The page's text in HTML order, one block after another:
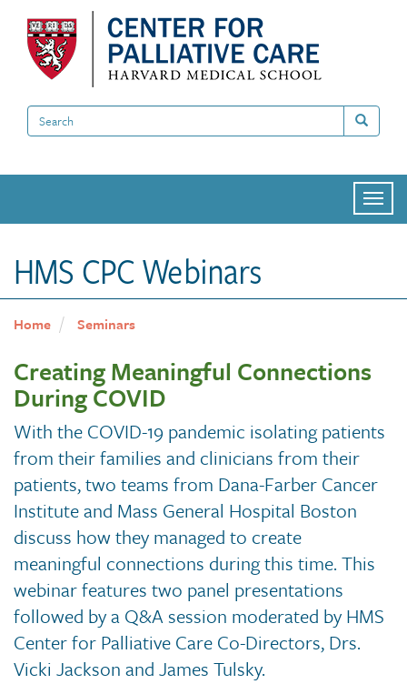
main
content
Search
Search
HMS CPC Webinars
Home Seminars
Creating Meaningful Connections
During COVID
With the COVID-19 pandemic isolating patients
from their families and clinicians from their
patients, two teams from Dana-Farber Cancer
Institute and Mass General Hospital Boston
discuss how they managed to create
meaningful connections during this time. This
webinar features two panel presentations
followed by a Q&A session moderated by HMS
Center for Palliative Care Co-Directors, Drs.
Vicki Jackson and James Tulsky.